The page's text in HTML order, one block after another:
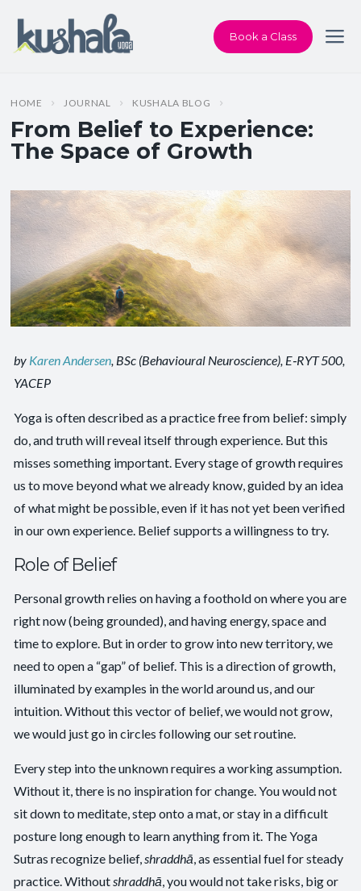
Book a Class
HOME JOURNAL KUSHALA BLOG
From Belief to Experience:
The Space of Growth
by Karen Andersen , BSc (Behavioural Neuroscience), E‑RYT 500,
YACEP
Yoga is often described as a practice free from belief: simply
do, and truth will reveal itself through experience. But this
misses something important. Every stage of growth requires
us to move beyond what we already know, guided by an idea
of what might be possible, even if it has not yet been verified
in our own experience. Belief supports a willingness to try.
Role of Belief
Personal growth relies on having a foothold on where you are
right now (being grounded), and having energy, space and
time to explore. But in order to grow into new territory, we
need to open a “gap” of belief. This is a direction of growth,
illuminated by examples in the world around us, and our
intuition. Without this vector of belief, we would not grow,
we would just go in circles following our set routine.
Every step into the unknown requires a working assumption.
Without it, there is no inspiration for change. You would not
sit down to meditate, step onto a mat, or stay in a difficult
posture long enough to learn anything from it. The Yoga
Sutras recognize belief, shraddhā , as essential fuel for steady
practice. Without shraddhā , you would not take risks, big or